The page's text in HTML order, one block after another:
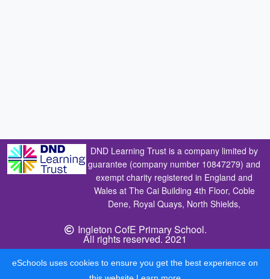
DND Learning Trust is a company limited by
guarantee (company number 10847279) and
exempt charity registered in England and
Wales at The Cai Building 4th Floor, Coble
Dene, Royal Quays, North Shields,
Ingleton CofE Primary School.
All rights reserved. 2021
eSchools uses cookies to ensure you get the best experience on